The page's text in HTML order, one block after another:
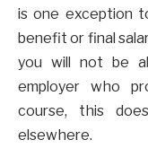
is one exception
benefit or final
you will not be
employer who
course, this
elsewhere.